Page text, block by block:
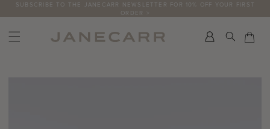
to
SUBSCRIBE TO THE JANECARR NEWSLETTER FOR 10% OFF YOUR FIRST
ORDER >
Search